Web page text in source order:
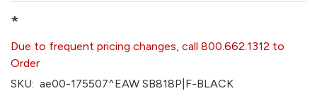
*
Due to frequent pricing changes, call 800.662.1312 to
Order
SKU: ae00-175507^EAW SB818P|F-BLACK